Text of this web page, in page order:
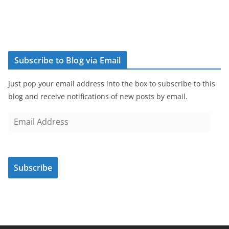
Subscribe to Blog via Email
Just pop your email address into the box to subscribe to this
blog and receive notifications of new posts by email.
i
A
Subscribe